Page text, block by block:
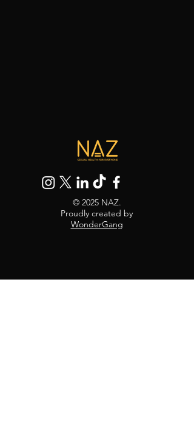
© 2025 NAZ.
Proudly created by
WonderGang